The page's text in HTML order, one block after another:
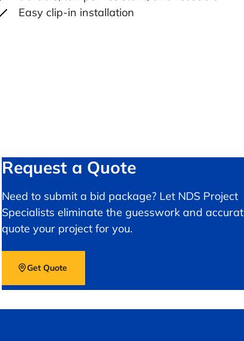
Easy clip-in installation
Request a Quote
Need to submit a bid package? Let NDS Project
Specialists eliminate the guesswork and
quote your project for you.
Get Quote